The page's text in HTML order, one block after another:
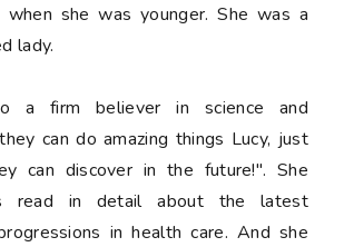
she was younger. She was a
lady.
a firm believer in science and
can do amazing things Lucy, just
can discover in the future!". She
read in detail about the latest
in health care. And she